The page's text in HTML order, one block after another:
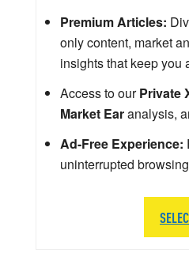
Premium Articles:
only content, market
insights that keep you
Access to ourPrivate
Market Earanalysis,
Ad-Free Experience:
uninterrupted